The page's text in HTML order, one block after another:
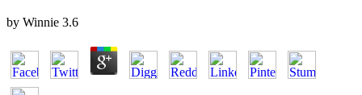
by Winnie 3.6